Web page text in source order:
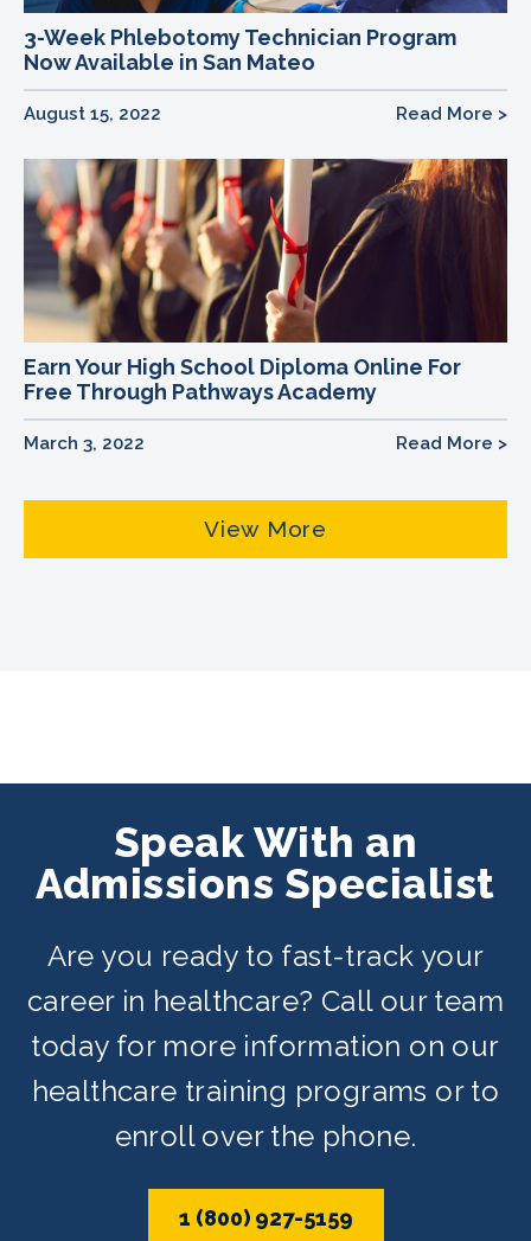
3-Week Phlebotomy Technician Program
Now Available in San Mateo
August 15, 2022 Read More >
Earn Your High School Diploma Online For
Free Through Pathways Academy
March 3, 2022 Read More >
View More
Speak With an
Admissions Specialist
Are you ready to fast-track your
career in healthcare? Call our team
today for more information on our
healthcare training programs or to
enroll over the phone.
1 (800) 927-5159